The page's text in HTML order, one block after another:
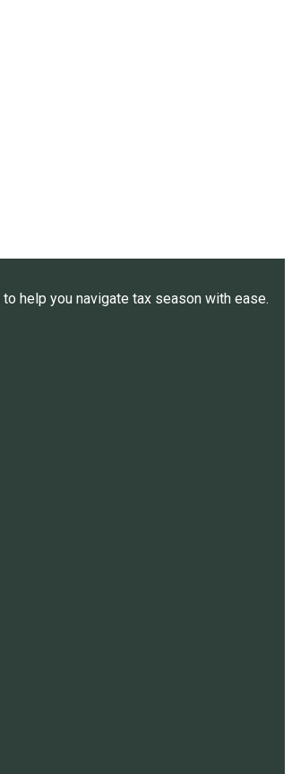
help you navigate tax season with ease.